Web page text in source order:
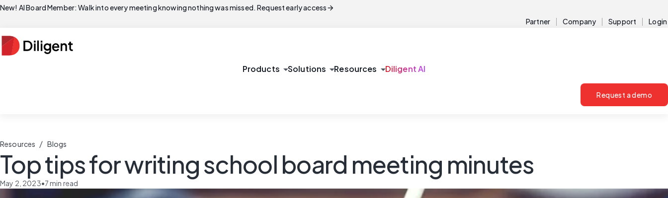
New! AI Board Member: Walk into every meeting knowing nothing was missed. Request early accessarrow_forward
Partner Company Support Login
Products arrow_drop_downSolutions arrow_drop_downResources arrow_drop_downDiligent AI
Request a demo
Resources / Blogs
Top tips for writing school board meeting minutes
May 2, 2023•7min read